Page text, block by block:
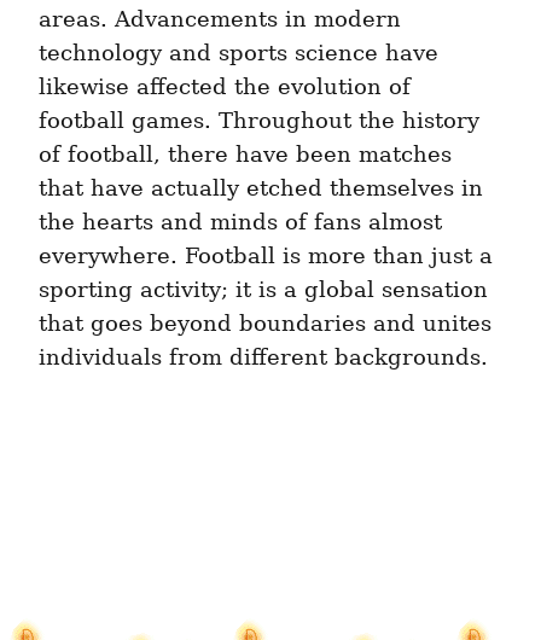
areas. Advancements in modern
technology and sports science have
likewise affected the evolution of
football games. Throughout the history
of football, there have been matches
that have actually etched themselves in
the hearts and minds of fans almost
everywhere. Football is more than just a
sporting activity; it is a global sensation
that goes beyond boundaries and unites
individuals from different backgrounds.